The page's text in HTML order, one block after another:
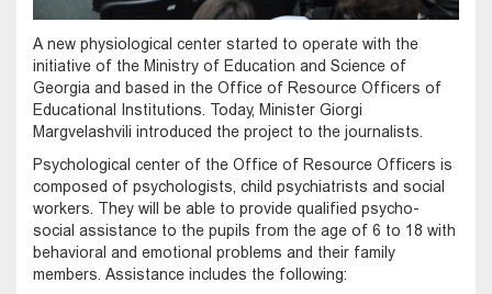
A new physiological center started to operate with the
initiative of the Ministry of Education and Science of
Georgia and based in the Office of Resource Officers of
Educational Institutions. Today, Minister Giorgi
Margvelashvili introduced the project to the journalists.
Psychological center of the Office of Resource Officers is
composed of psychologists, child psychiatrists and social
workers. They will be able to provide qualified psycho-
social assistance to the pupils from the age of 6 to 18 with
behavioral and emotional problems and their family
members. Assistance includes the following: